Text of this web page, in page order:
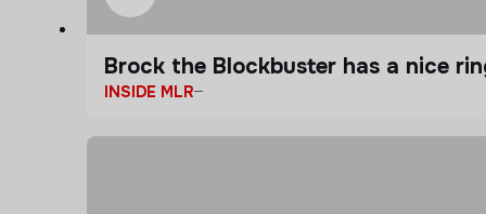
Brock the Blockbuster has a nice
INSIDE MLR